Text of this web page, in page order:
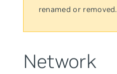
renamed or removed.
Network